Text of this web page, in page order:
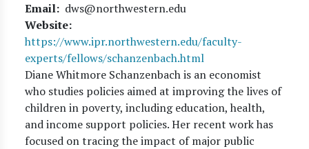
Email
dws@northwestern.edu
Website
https://www.ipr.northwestern.edu/faculty-
experts/fellows/schanzenbach.html
Diane Whitmore Schanzenbach is an economist
who studies policies aimed at improving the lives of
children in poverty, including education, health,
and income support policies. Her recent work has
focused on tracing the impact of major public